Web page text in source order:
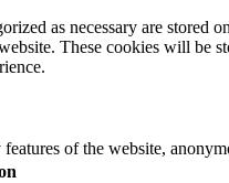
as necessary are stored
These cookies will be
of the website,